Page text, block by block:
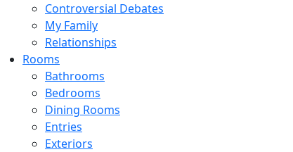
Controversial Debates
My Family
Relationships
Rooms
Bathrooms
Bedrooms
Dining Rooms
Entries
Exteriors